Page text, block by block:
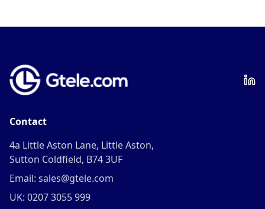
Contact
4a Little Aston Lane, Little Aston,
Sutton Coldfield, B74 3UF
Email: sales@gtele.com
UK: 0207 3055 999